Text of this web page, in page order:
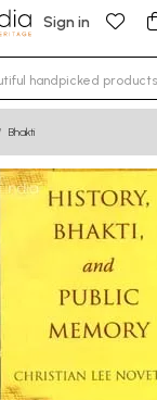
Sign in
characters for
Bhakti